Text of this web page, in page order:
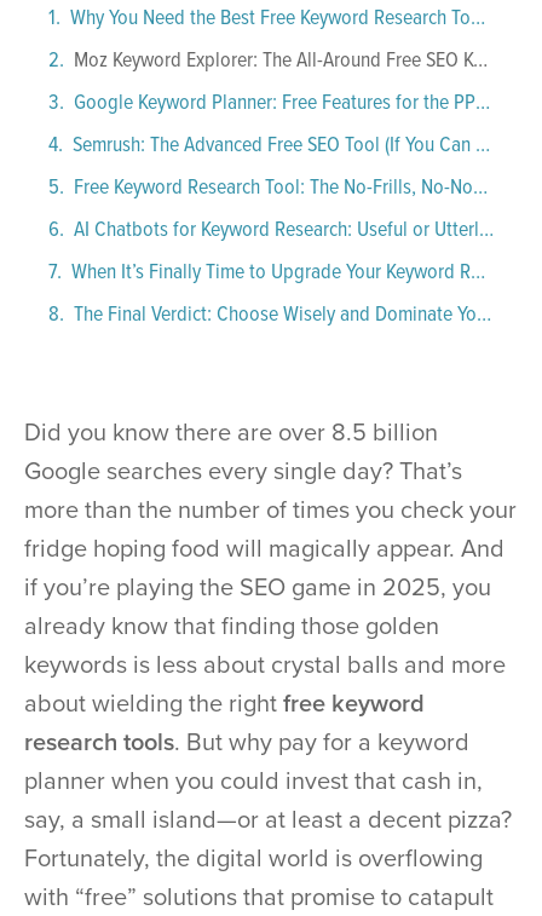
Why You Need the Best Free Keyword Research Tools in 2025
Moz Keyword Explorer: The All-Around Free SEO Keyword Research Tool
Google Keyword Planner: Free Features for the PPC-Obsessed (and Everyone Else)
Semrush: The Advanced Free SEO Tool (If You Can Handle It)
Free Keyword Research Tool: The No-Frills, No-Nonsense Option
AI Chatbots for Keyword Research: Useful or Utterly Useless?
When It’s Finally Time to Upgrade Your Keyword Research Tool
The Final Verdict: Choose Wisely and Dominate Your Niche
Did you know there are over 8.5 billion
Google searches every single day? That’s
more than the number of times you check your
fridge hoping food will magically appear. And
if you’re playing the SEO game in 2025, you
already know that finding those golden
keywords is less about crystal balls and more
about wielding the rightfree keyword
research tools. But why pay for a keyword
planner when you could invest that cash in,
say, a small island—or at least a decent pizza?
Fortunately, the digital world is overflowing
with “free” solutions that promise to catapult